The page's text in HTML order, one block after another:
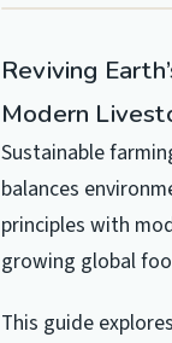
Reviving
Modern
Sustainable
balances
principles with
growing global
This guide